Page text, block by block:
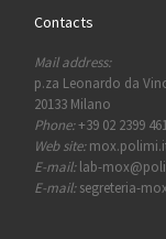
Contacts
Mail address:
p.za Leonardo da
20133 Milano
Phone:+39 02 2399
Web site:
E-mail:lab-
E-mail:segreteria-